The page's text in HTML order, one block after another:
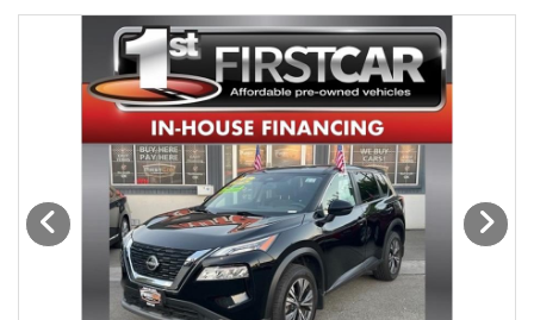
Specials
Contact Us
Schedule Test Drive
Contact Us